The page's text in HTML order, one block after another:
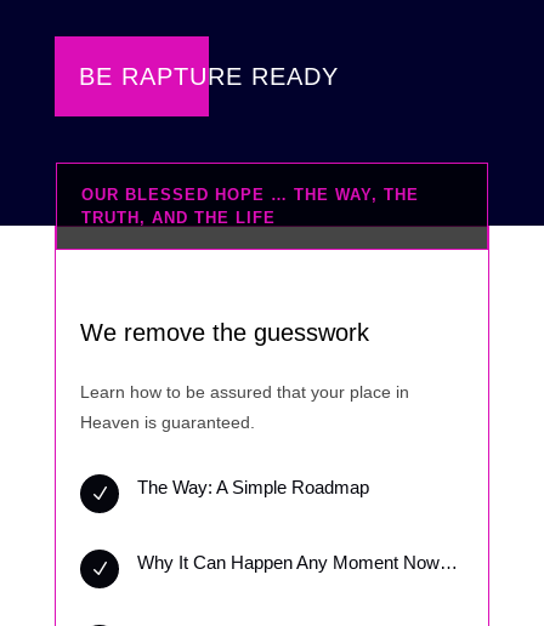
BE RAPTURE READY
OUR BLESSED HOPE … THE WAY, THE
TRUTH, AND THE LIFE
We remove the guesswork
Learn how to be assured that your place in
Heaven is guaranteed.
N The Way: A Simple Roadmap
N Why It Can Happen Any Moment Now…